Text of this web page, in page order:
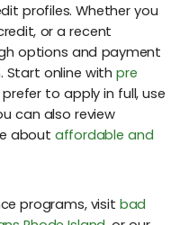
profiles. Whether you
or a recent
options and payment
Start online withpre
to apply in full, use
can also review
about affordable and
programs, visit bad